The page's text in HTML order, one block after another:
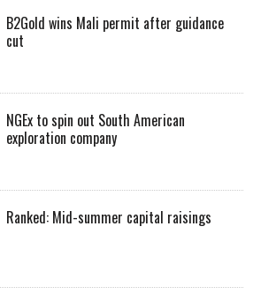
B2Gold wins Mali permit after guidance
cut
NGEx to spin out South American
exploration company
Ranked: Mid-summer capital raisings